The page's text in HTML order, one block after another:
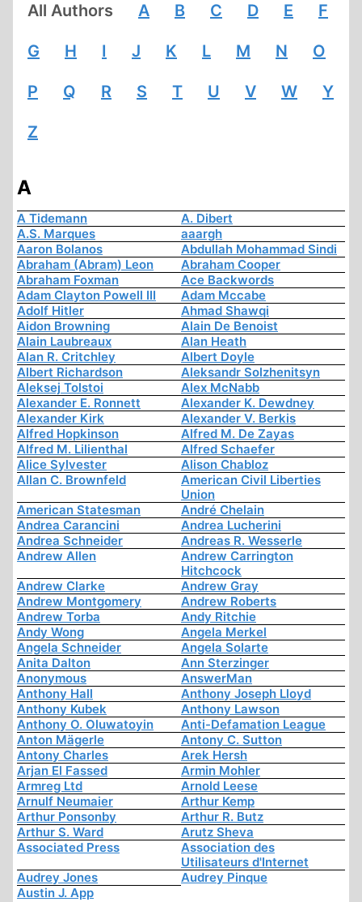
All Authors A B C D E F
G H I J K L M N O
P Q R S T U V W Y
Z
A
A Tidemann
A. Dibert
A.S. Marques
aaargh
Aaron Bolanos
Abdullah Mohammad Sindi
Abraham (Abram) Leon
Abraham Cooper
Abraham Foxman
Ace Backwords
Adam Clayton Powell III
Adam Mccabe
Adolf Hitler
Ahmad Shawqi
Aidon Browning
Alain De Benoist
Alain Laubreaux
Alan Heath
Alan R. Critchley
Albert Doyle
Albert Richardson
Aleksandr Solzhenitsyn
Aleksej Tolstoi
Alex McNabb
Alexander E. Ronnett
Alexander K. Dewdney
Alexander Kirk
Alexander V. Berkis
Alfred Hopkinson
Alfred M. De Zayas
Alfred M. Lilienthal
Alfred Schaefer
Alice Sylvester
Alison Chabloz
Allan C. Brownfeld
American Civil Liberties
Union
American Statesman
André Chelain
Andrea Carancini
Andrea Lucherini
Andrea Schneider
Andreas R. Wesserle
Andrew Allen
Andrew Carrington
Hitchcock
Andrew Clarke
Andrew Gray
Andrew Montgomery
Andrew Roberts
Andrew Torba
Andy Ritchie
Andy Wong
Angela Merkel
Angela Schneider
Angela Solarte
Anita Dalton
Ann Sterzinger
Anonymous
AnswerMan
Anthony Hall
Anthony Joseph Lloyd
Anthony Kubek
Anthony Lawson
Anthony O. Oluwatoyin
Anti-Defamation League
Anton Mägerle
Antony C. Sutton
Antony Charles
Arek Hersh
Arjan El Fassed
Armin Mohler
Armreg Ltd
Arnold Leese
Arnulf Neumaier
Arthur Kemp
Arthur Ponsonby
Arthur R. Butz
Arthur S. Ward
Arutz Sheva
Associated Press
Association des
Utilisateurs d'Internet
Audrey Jones
Audrey Pinque
Austin J. App